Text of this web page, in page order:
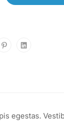
egestas.